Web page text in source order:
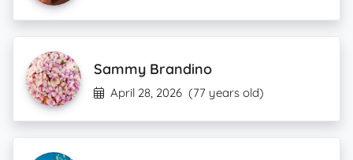
Sammy Brandino
April 28, 2026 (77 years old)